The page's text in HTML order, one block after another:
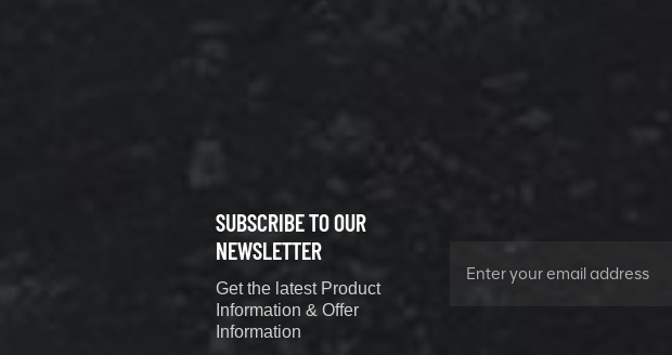
XCMG
800352604
529590-0
Coupling
VIEW DETAILS
SUBSCRIBE TO OUR
NEWSLETTER
Get the latest Product
Information & Offer
Information